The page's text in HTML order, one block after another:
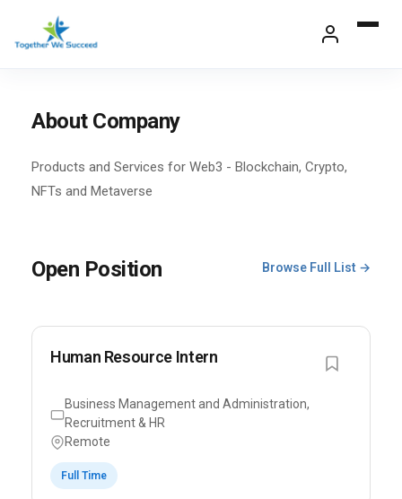
content
About Company
Products and Services for Web3 - Blockchain, Crypto,
NFTs and Metaverse
Open Position Browse Full List →
Human Resource Intern
Business Management and Administration,
Recruitment & HR
Remote
Full Time